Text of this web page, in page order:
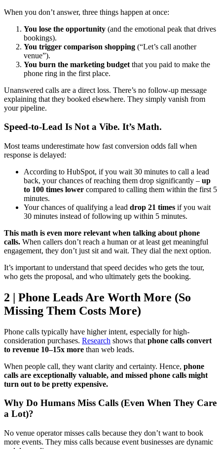
When you don’t answer, three things happen at once:
You lose the opportunity (and the emotional peak that drives
bookings).
You trigger comparison shopping (“Let’s call another
venue”).
You burn the marketing budget that you paid to make the
phone ring in the first place.
Unanswered calls are a direct loss. There’s no follow-up message
explaining that they booked elsewhere. They simply vanish from
your pipeline.
Speed-to-Lead Is Not a Vibe. It’s Math.
Most teams underestimate how fast conversion odds fall when
response is delayed:
According to HubSpot, if you wait 30 minutes to call a lead
back, your chances of reaching them drop significantly – up
to 100 times lower compared to calling them within the first 5
minutes.
Your chances of qualifying a lead drop 21 times if you wait
30 minutes instead of following up within 5 minutes.
This math is even more relevant when talking about phone
calls. When callers don’t reach a human or at least get meaningful
engagement, they don’t just sit and wait. They dial the next option.
It’s important to understand that speed decides who gets the tour,
who gets the proposal, and who ultimately gets the booking.
2 | Phone Leads Are Worth More (So
Missing Them Costs More)
Phone calls typically have higher intent, especially for high-
consideration purchases. Research shows that phone calls convert
to revenue 10–15x more than web leads.
When people call, they want clarity and certainty. Hence, phone
calls are exceptionally valuable, and missed phone calls might
turn out to be pretty expensive.
Why Do Humans Miss Calls (Even When They Care
a Lot)?
No venue operator misses calls because they don’t want to book
more events. They miss calls because event businesses are dynamic